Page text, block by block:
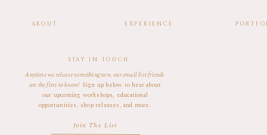
ABOUT EXPERIENCE
Anytime we release something new, our email list friends
are the first to know! Sign up below to hear about
our upcoming workshops, educational
opportunities, shop releases, and more.
STAY IN TOUCH
Join The List